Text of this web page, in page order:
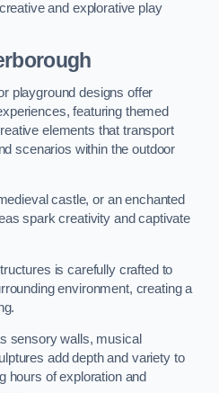
and explorative play
playground designs offer
featuring themed
elements that transport
scenarios within the outdoor
castle, or an enchanted
spark creativity and captivate
is carefully crafted to
environment, creating a
sensory walls, musical
add depth and variety to
hours of exploration and